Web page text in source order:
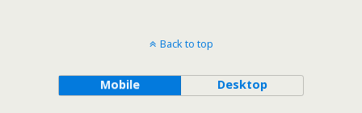
Back to top
Mobile Desktop